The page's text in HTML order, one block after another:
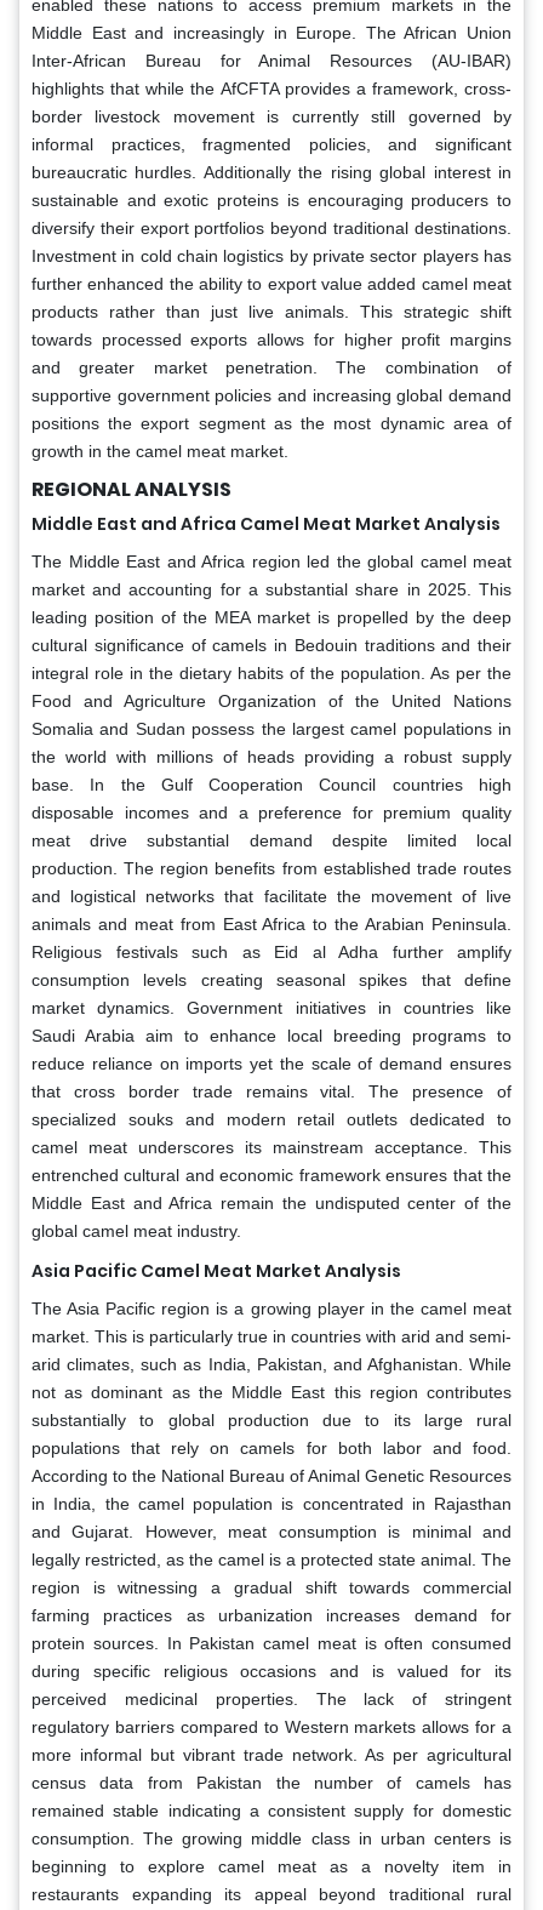
enabled these nations to access premium markets in the
Middle East and increasingly in Europe. The African Union
Inter-African Bureau for Animal Resources (AU-IBAR)
highlights that while the AfCFTA provides a framework, cross-
border livestock movement is currently still governed by
informal practices, fragmented policies, and significant
bureaucratic hurdles. Additionally the rising global interest in
sustainable and exotic proteins is encouraging producers to
diversify their export portfolios beyond traditional destinations.
Investment in cold chain logistics by private sector players has
further enhanced the ability to export value added camel meat
products rather than just live animals. This strategic shift
towards processed exports allows for higher profit margins
and greater market penetration. The combination of
supportive government policies and increasing global demand
positions the export segment as the most dynamic area of
growth in the camel meat market.
REGIONAL ANALYSIS
Middle East and Africa Camel Meat Market Analysis
The Middle East and Africa region led the global camel meat
market and accounting for a substantial share in 2025. This
leading position of the MEA market is propelled by the deep
cultural significance of camels in Bedouin traditions and their
integral role in the dietary habits of the population. As per the
Food and Agriculture Organization of the United Nations
Somalia and Sudan possess the largest camel populations in
the world with millions of heads providing a robust supply
base. In the Gulf Cooperation Council countries high
disposable incomes and a preference for premium quality
meat drive substantial demand despite limited local
production. The region benefits from established trade routes
and logistical networks that facilitate the movement of live
animals and meat from East Africa to the Arabian Peninsula.
Religious festivals such as Eid al Adha further amplify
consumption levels creating seasonal spikes that define
market dynamics. Government initiatives in countries like
Saudi Arabia aim to enhance local breeding programs to
reduce reliance on imports yet the scale of demand ensures
that cross border trade remains vital. The presence of
specialized souks and modern retail outlets dedicated to
camel meat underscores its mainstream acceptance. This
entrenched cultural and economic framework ensures that the
Middle East and Africa remain the undisputed center of the
global camel meat industry.
Asia Pacific Camel Meat Market Analysis
The Asia Pacific region is a growing player in the camel meat
market. This is particularly true in countries with arid and semi-
arid climates, such as India, Pakistan, and Afghanistan. While
not as dominant as the Middle East this region contributes
substantially to global production due to its large rural
populations that rely on camels for both labor and food.
According to the National Bureau of Animal Genetic Resources
in India, the camel population is concentrated in Rajasthan
and Gujarat. However, meat consumption is minimal and
legally restricted, as the camel is a protected state animal. The
region is witnessing a gradual shift towards commercial
farming practices as urbanization increases demand for
protein sources. In Pakistan camel meat is often consumed
during specific religious occasions and is valued for its
perceived medicinal properties. The lack of stringent
regulatory barriers compared to Western markets allows for a
more informal but vibrant trade network. As per agricultural
census data from Pakistan the number of camels has
remained stable indicating a consistent supply for domestic
consumption. The growing middle class in urban centers is
beginning to explore camel meat as a novelty item in
restaurants expanding its appeal beyond traditional rural